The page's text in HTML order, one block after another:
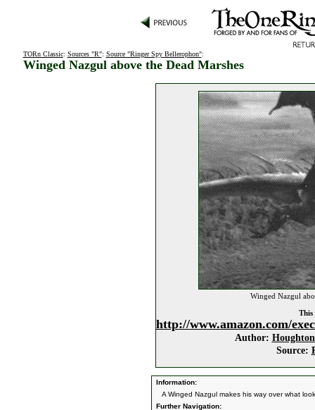
TORn Classic: Sources "R": Source "Ringer Spy Bellerophon":
Winged Nazgul above the Dead Marshes
Winged Nazgul
This
http://www.amazon.com/
Author:
Source:
Information:
A Winged Nazgul makes his way over what
Further Navigation: